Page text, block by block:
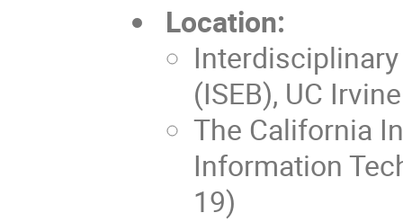
Location:
(ISEB), UC
The California
Information
19)